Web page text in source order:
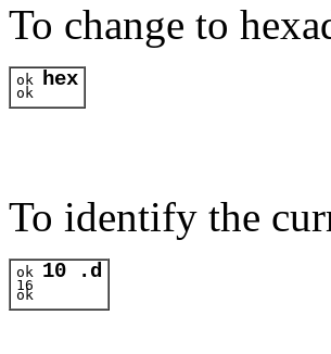
To change to
ok hex
ok
To identify the
ok 10 .d
16
ok